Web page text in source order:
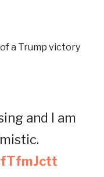
a Trump victory
and I am